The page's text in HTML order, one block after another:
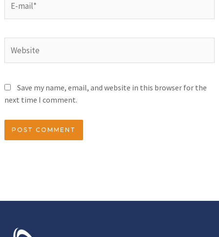
Save my name, email, and website in this browser for the
next time I comment.